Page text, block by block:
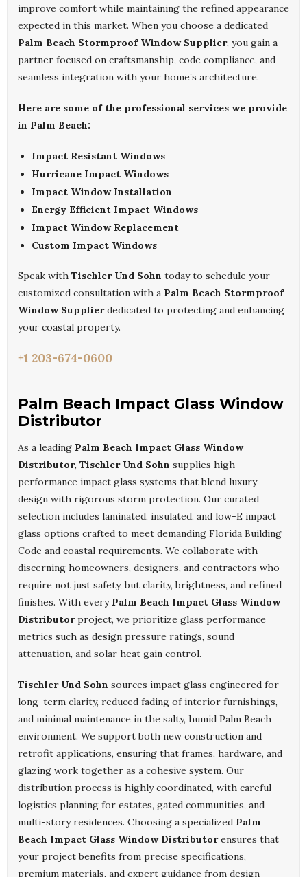
improve comfort while maintaining the refined appearance
expected in this market. When you choose a dedicated
Palm Beach Stormproof Window Supplier, you gain a
partner focused on craftsmanship, code compliance, and
seamless integration with your home’s architecture.
Here are some of the professional services we provide
in Palm Beach:
Impact Resistant Windows
Hurricane Impact Windows
Impact Window Installation
Energy Efficient Impact Windows
Impact Window Replacement
Custom Impact Windows
Speak with Tischler Und Sohn today to schedule your
customized consultation with a Palm Beach Stormproof
Window Supplierdedicated to protecting and enhancing
your coastal property.
+1 203-674-0600
Palm Beach Impact Glass Window
Distributor
As a leading Palm Beach Impact Glass Window
Distributor, Tischler Und Sohn supplies high-
performance impact glass systems that blend luxury
design with rigorous storm protection. Our curated
selection includes laminated, insulated, and low-E impact
glass options crafted to meet demanding Florida Building
Code and coastal requirements. We collaborate with
discerning homeowners, designers, and contractors who
require not just safety, but clarity, brightness, and refined
finishes. With every Palm Beach Impact Glass Window
Distributorproject, we prioritize glass performance
metrics such as design pressure ratings, sound
attenuation, and solar heat gain control.
Tischler Und Sohn sources impact glass engineered for
long-term clarity, reduced fading of interior furnishings,
and minimal maintenance in the salty, humid Palm Beach
environment. We support both new construction and
retrofit applications, ensuring that frames, hardware, and
glazing work together as a cohesive system. Our
distribution process is highly coordinated, with careful
logistics planning for estates, gated communities, and
multi-story residences. Choosing a specialized Palm
Beach Impact Glass Window Distributorensures that
your project benefits from precise specifications,
premium materials, and expert guidance from design